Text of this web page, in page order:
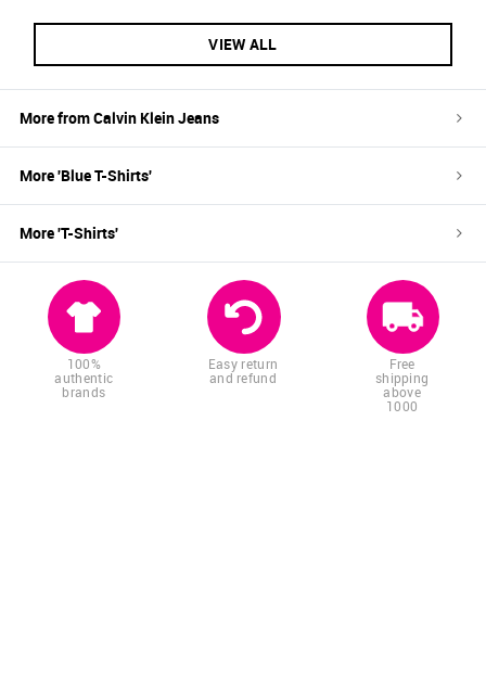
VIEW ALL
More fromCalvin Klein Jeans
More 'BlueT-Shirts'
More 'T-Shirts'
100%
authentic
brands
Easy return
and refund
Free
shipping
above
1000